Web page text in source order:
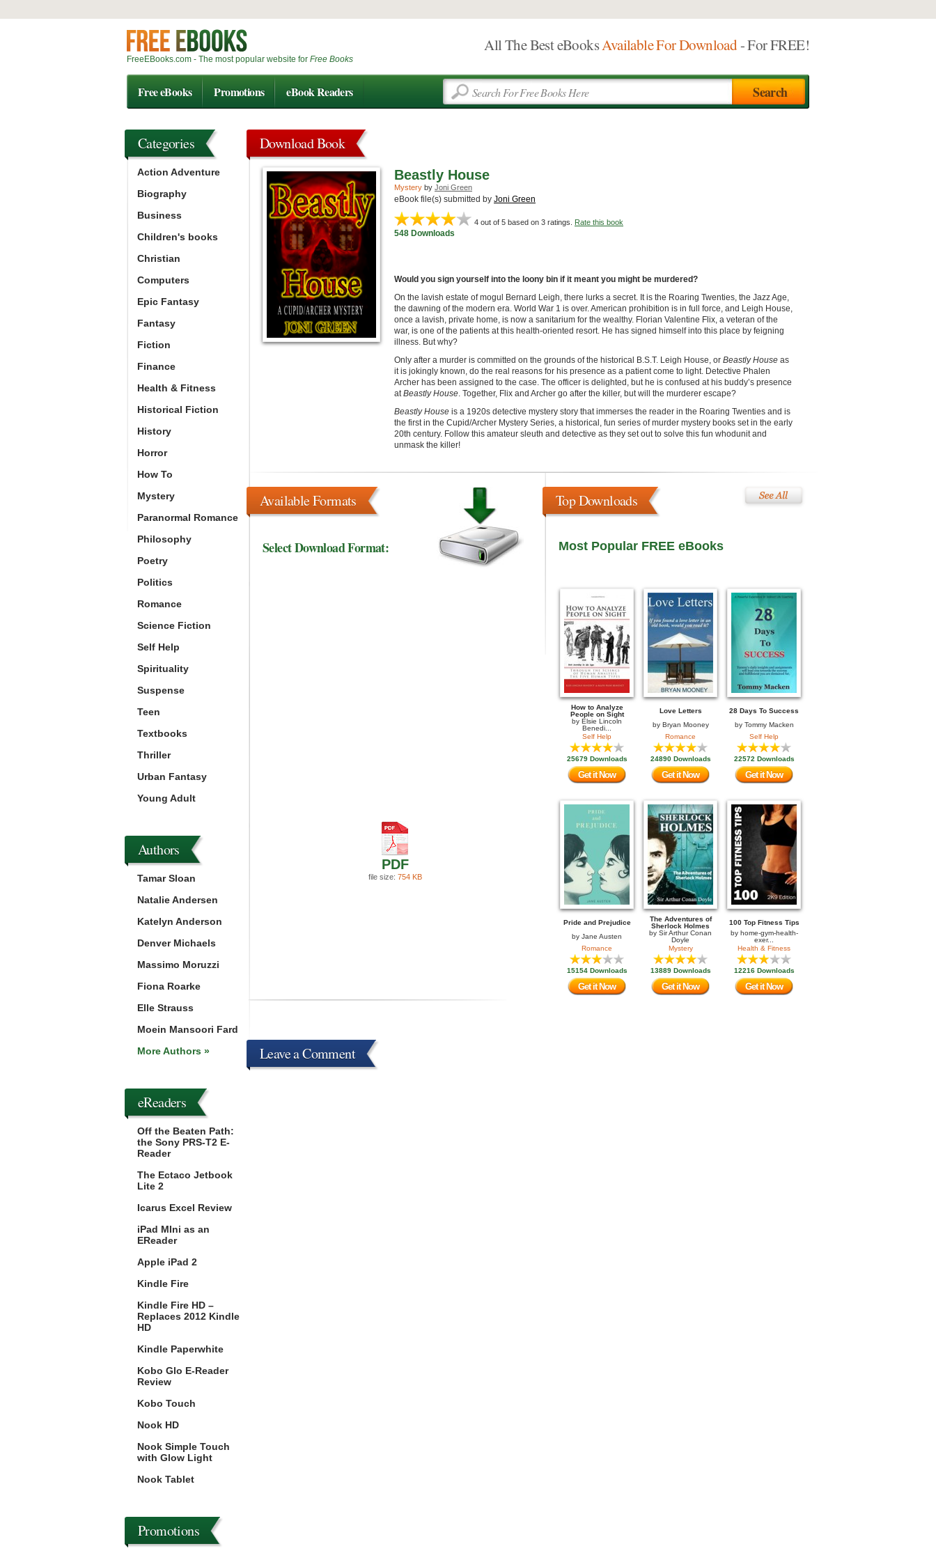
FreeEBooks.com - The most popular website for Free Books
All The Best eBooksAvailable For Download- For FREE!
Free eBooks Promotions eBook Readers
Download Book
Beastly House
Mystery by Joni Green
eBook file(s) submitted by Joni Green
4 out of 5 based on 3 ratings. Rate this book
548 Downloads
Would you sign yourself into the loony bin if it meant you might be murdered?
On the lavish estate of mogul Bernard Leigh, there lurks a secret. It is the Roaring Twenties, the Jazz Age,
the dawning of the modern era. World War 1 is over. American prohibition is in full force, and Leigh House,
once a lavish, private home, is now a sanitarium for the wealthy. Florian Valentine Flix, a veteran of the
war, is one of the patients at this health-oriented resort. He has signed himself into this place by feigning
illness. But why?
Only after a murder is committed on the grounds of the historical B.S.T. Leigh House, or Beastly House as
it is jokingly known, do the real reasons for his presence as a patient come to light. Detective Phalen
Archer has been assigned to the case. The officer is delighted, but he is confused at his buddy’s presence
atBeastly House. Together, Flix and Archer go after the killer, but will the murderer escape?
Beastly House is a 1920s detective mystery story that immerses the reader in the Roaring Twenties and is
the first in the Cupid/Archer Mystery Series, a historical, fun series of murder mystery books set in the early
20th century. Follow this amateur sleuth and detective as they set out to solve this fun whodunit and
unmask the killer!
Available Formats
Select Download Format:
PDF
file size: 754 KB
Top Downloads
Most Popular FREE eBooks
How to Analyze
People on Sight
by Elsie Lincoln
Benedi...
Self Help
25679 Downloads
Get it Now
Love Letters
by Bryan Mooney
Romance
24890 Downloads
Get it Now
28 Days To Success
by Tommy Macken
Self Help
22572 Downloads
Get it Now
Pride and Prejudice
by Jane Austen
Romance
15154 Downloads
Get it Now
The Adventures of
Sherlock Holmes
by Sir Arthur Conan
Doyle
Mystery
13889 Downloads
Get it Now
100 Top Fitness Tips
by home-gym-health-
exer...
Health & Fitness
12216 Downloads
Get it Now
Leave a Comment
Categories
Action Adventure
Biography
Business
Children's books
Christian
Computers
Epic Fantasy
Fantasy
Fiction
Finance
Health & Fitness
Historical Fiction
History
Horror
How To
Mystery
Paranormal Romance
Philosophy
Poetry
Politics
Romance
Science Fiction
Self Help
Spirituality
Suspense
Teen
Textbooks
Thriller
Urban Fantasy
Young Adult
Authors
Tamar Sloan
Natalie Andersen
Katelyn Anderson
Denver Michaels
Massimo Moruzzi
Fiona Roarke
Elle Strauss
Moein Mansoori Fard
More Authors »
eReaders
Off the Beaten Path:
the Sony PRS-T2 E-
Reader
The Ectaco Jetbook
Lite 2
Icarus Excel Review
iPad MIni as an
EReader
Apple iPad 2
Kindle Fire
Kindle Fire HD –
Replaces 2012 Kindle
HD
Kindle Paperwhite
Kobo Glo E-Reader
Review
Kobo Touch
Nook HD
Nook Simple Touch
with Glow Light
Nook Tablet
Promotions